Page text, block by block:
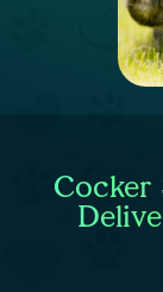
Cocker